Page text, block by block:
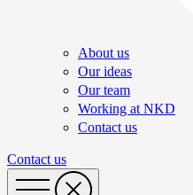
About us
Our ideas
Our team
Working at NKD
Contact us
Contact us